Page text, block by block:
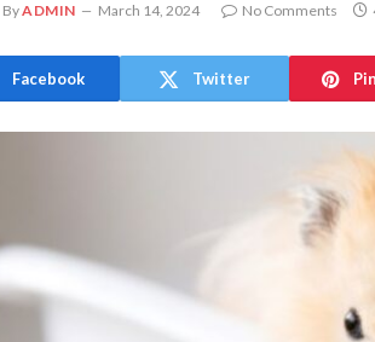
ByADMIN March 14, 2024 No Comments
Facebook Twitter